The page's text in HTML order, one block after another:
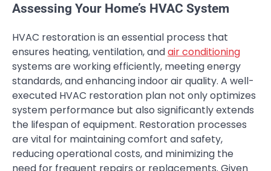
Assessing Your Home’s HVAC System
HVAC restoration is an essential process that
ensures heating, ventilation, andair conditioning
systems are working efficiently, meeting energy
standards, and enhancing indoor air quality. A well-
executed HVAC restoration plan not only optimizes
system performance but also significantly extends
the lifespan of equipment. Restoration processes
are vital for maintaining comfort and safety,
reducing operational costs, and minimizing the